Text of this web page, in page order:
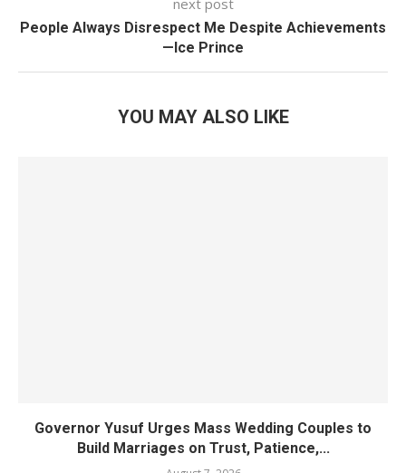
next post
People Always Disrespect Me Despite Achievements
—Ice Prince
YOU MAY ALSO LIKE
Governor Yusuf Urges Mass Wedding Couples to
Build Marriages on Trust, Patience,...